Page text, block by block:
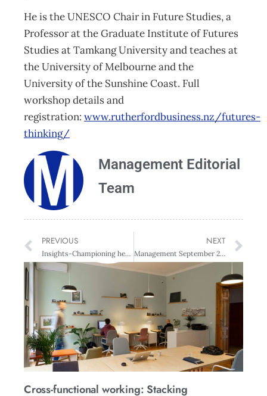
He is the UNESCO Chair in Future Studies, a
Professor at the Graduate Institute of Futures
Studies at Tamkang University and teaches at
the University of Melbourne and the
University of the Sunshine Coast. Full
workshop details and
registration: www.rutherfordbusiness.nz/futures-
thinking/
Management Editorial
Team
PREVIOUS
Insights-Championing health and safety with Nicole Rosie and Mai Chen
NEXT
Management September 2018
Cross-functional working: Stacking